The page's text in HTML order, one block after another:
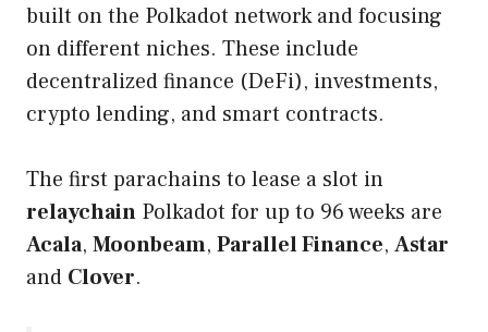
built on the Polkadot network and focusing
on different niches. These include
decentralized finance (DeFi), investments,
crypto lending, and smart contracts.
The first parachains to lease a slot in
relaychain Polkadot for up to 96 weeks are
Acala, Moonbeam, Parallel Finance, Astar
and Clover.